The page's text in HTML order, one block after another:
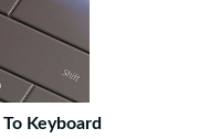
Keyboard